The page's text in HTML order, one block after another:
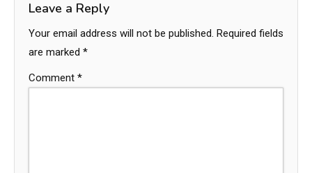
Leave a Reply
Your email address will not be published. Required fields
are marked *
Comment *